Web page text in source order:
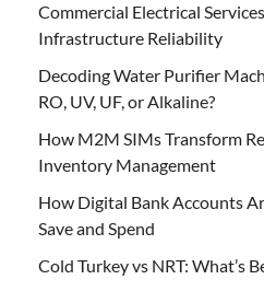
Commercial Electrical
Infrastructure Reliability
Decoding Water Purifier
RO, UV, UF, or Alkaline?
How M2M SIMs Transform
Inventory Management
How Digital Bank Accounts
Save and Spend
Cold Turkey vs NRT: What’s